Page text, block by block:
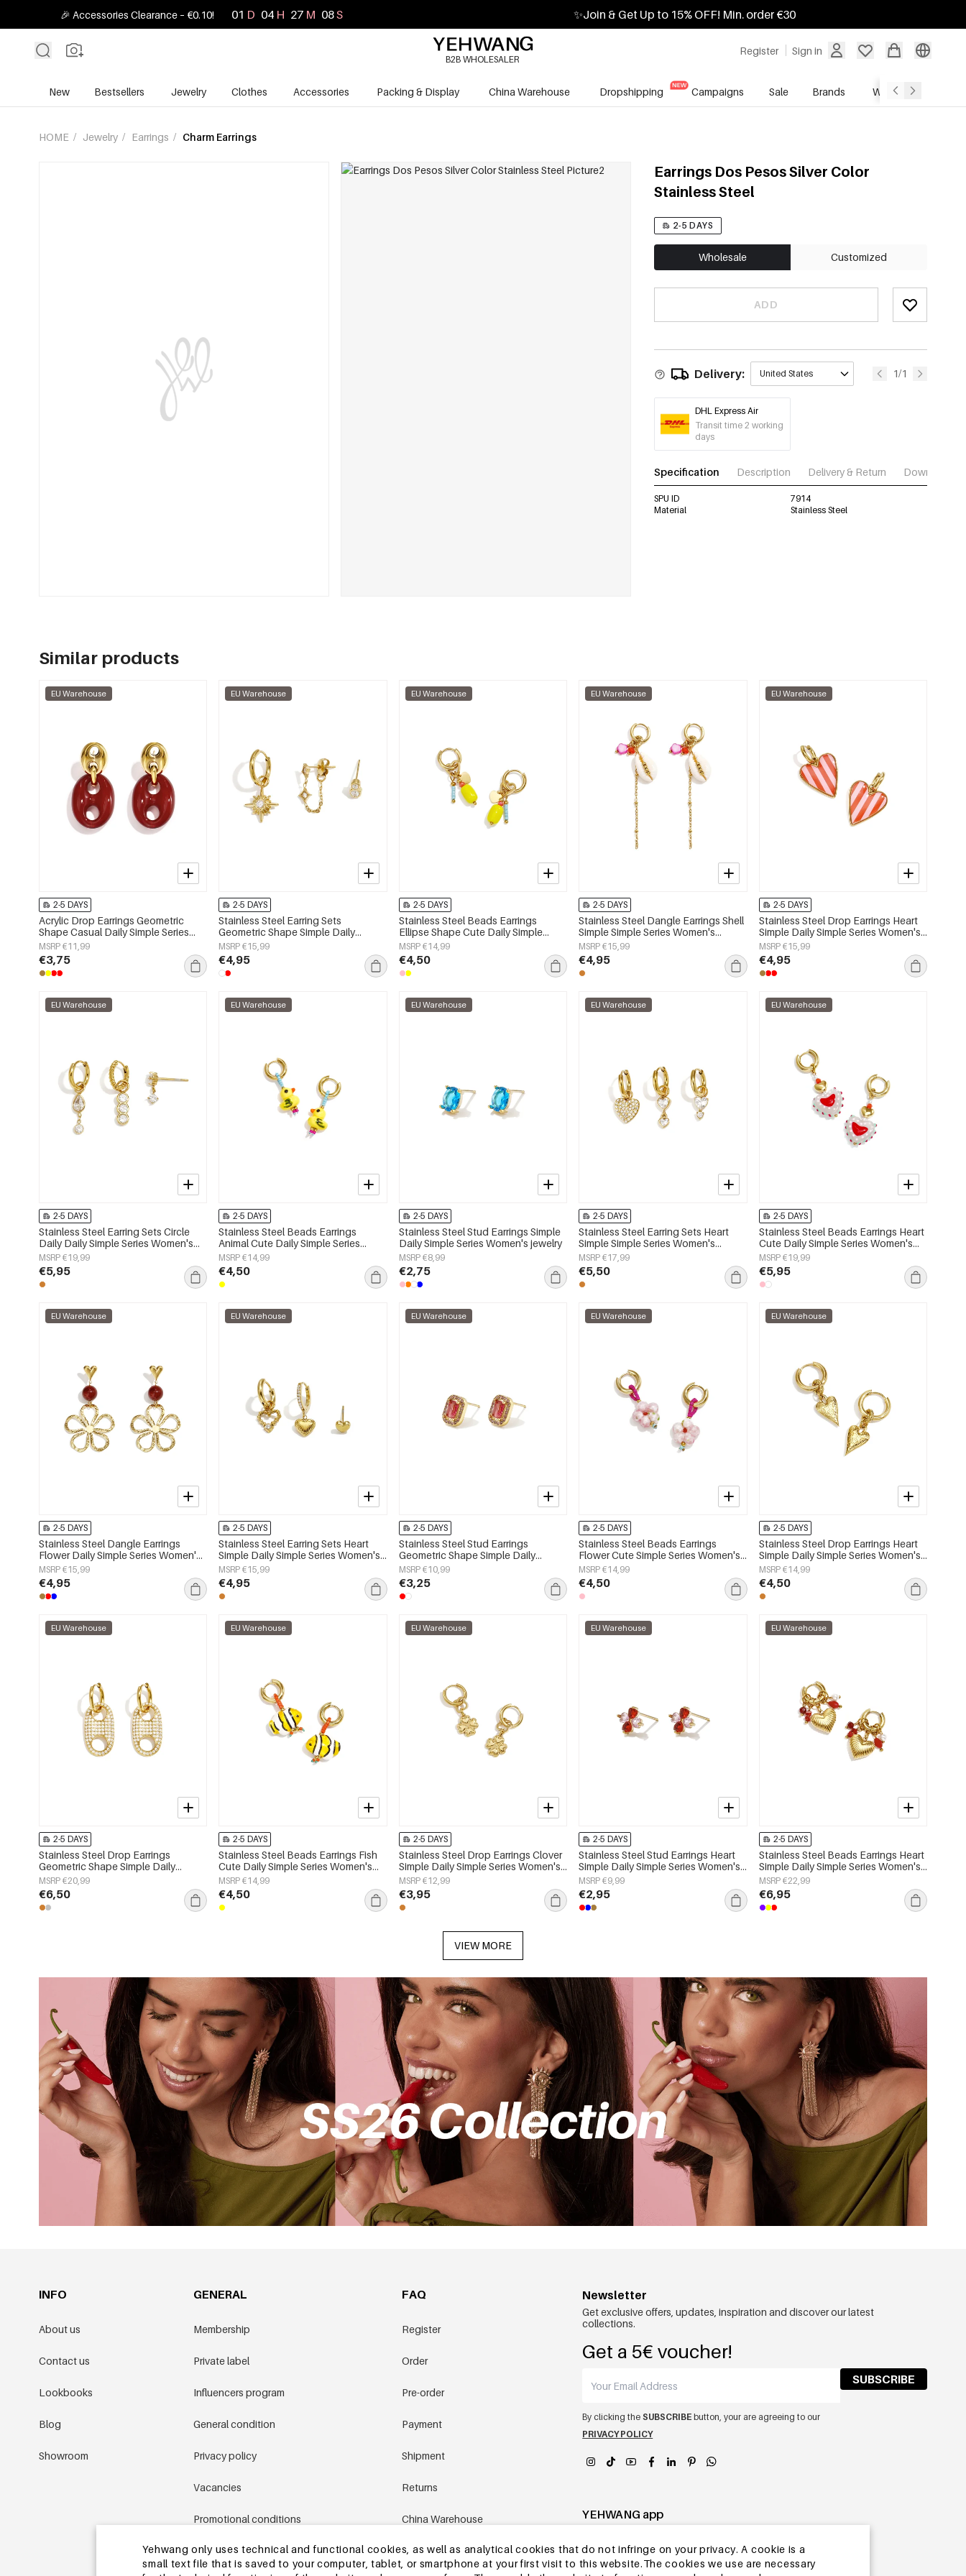
🎉 Accessories Clearance – €0.10! 01 D 04 H 27 M 07S ✨Join & Get Up to 15% OFF! Min. order €30
Register Sign in
B2B WHOLESALER
New Bestsellers Jewelry Clothes Accessories Packing & Display China Warehouse Dropshipping Campaigns Sale Brands Wholesale Service
Yehwang only uses technical and functional cookies, as well as analytical cookies that do not infringe on your privacy. A cookie is a
small text file that is saved to your computer, tablet, or smartphone at your first visit to this website.The cookies we use are necessary
HOME / Jewelry / Earrings / Charm Earrings
Earrings Dos Pesos Silver Color
Stainless Steel
2-5 DAYS
Wholesale Customized
ADD
Delivery: United States 1/1
DHL Express Air
Transit time 2 working
days
Specification Description Delivery & Return Download
SPU ID
7914
Material
Stainless Steel
Similar products
EU Warehouse
2-5 DAYS
Acrylic Drop Earrings Geometric
Shape Casual Daily Simple Series
Women's jewelry
MSRP €11,99
€3,75
EU Warehouse
2-5 DAYS
Stainless Steel Earring Sets
Geometric Shape Simple Daily
Simple Series Women's jewelry
MSRP €15,99
€4,95
EU Warehouse
2-5 DAYS
Stainless Steel Beads Earrings
Ellipse Shape Cute Daily Simple
Series Women's jewelry
MSRP €14,99
€4,50
EU Warehouse
2-5 DAYS
Stainless Steel Dangle Earrings Shell
Simple Simple Series Women's
jewelry
MSRP €15,99
€4,95
EU Warehouse
2-5 DAYS
Stainless Steel Drop Earrings Heart
Simple Daily Simple Series Women's
jewelry
MSRP €15,99
€4,95
EU Warehouse
2-5 DAYS
Stainless Steel Earring Sets Circle
Daily Daily Simple Series Women's
jewelry
MSRP €19,99
€5,95
EU Warehouse
2-5 DAYS
Stainless Steel Beads Earrings
Animal Cute Daily Simple Series
Women's jewelry
MSRP €14,99
€4,50
EU Warehouse
2-5 DAYS
Stainless Steel Stud Earrings Simple
Daily Simple Series Women's jewelry
MSRP €8,99
€2,75
EU Warehouse
2-5 DAYS
Stainless Steel Earring Sets Heart
Simple Simple Series Women's
jewelry
MSRP €17,99
€5,50
EU Warehouse
2-5 DAYS
Stainless Steel Beads Earrings Heart
Cute Daily Simple Series Women's
jewelry
MSRP €19,99
€5,95
EU Warehouse
2-5 DAYS
Stainless Steel Dangle Earrings
Flower Daily Simple Series Women's
jewelry
MSRP €15,99
€4,95
EU Warehouse
2-5 DAYS
Stainless Steel Earring Sets Heart
Simple Daily Simple Series Women's
jewelry
MSRP €15,99
€4,95
EU Warehouse
2-5 DAYS
Stainless Steel Stud Earrings
Geometric Shape Simple Daily
Simple Series Women's jewelry
MSRP €10,99
€3,25
EU Warehouse
2-5 DAYS
Stainless Steel Beads Earrings
Flower Cute Simple Series Women's
jewelry
MSRP €14,99
€4,50
EU Warehouse
2-5 DAYS
Stainless Steel Drop Earrings Heart
Simple Daily Simple Series Women's
jewelry
MSRP €14,99
€4,50
EU Warehouse
2-5 DAYS
Stainless Steel Drop Earrings
Geometric Shape Simple Daily
Simple Series Women's jewelry
MSRP €20,99
€6,50
EU Warehouse
2-5 DAYS
Stainless Steel Beads Earrings Fish
Cute Daily Simple Series Women's
jewelry
MSRP €14,99
€4,50
EU Warehouse
2-5 DAYS
Stainless Steel Drop Earrings Clover
Simple Daily Simple Series Women's
jewelry
MSRP €12,99
€3,95
EU Warehouse
2-5 DAYS
Stainless Steel Stud Earrings Heart
Simple Daily Simple Series Women's
jewelry
MSRP €9,99
€2,95
EU Warehouse
2-5 DAYS
Stainless Steel Beads Earrings Heart
Simple Daily Simple Series Women's
jewelry
MSRP €22,99
€6,95
VIEW MORE
INFO
About us
Contact us
Lookbooks
Blog
Showroom
GENERAL
Membership
Private label
Influencers program
General condition
Privacy policy
Vacancies
Promotional conditions
Sitemap
FAQ
Register
Order
Pre-order
Payment
Shipment
Returns
China Warehouse
Other questions
Newsletter
Get exclusive offers, updates, inspiration and discover our latest
collections.
Get a 5€ voucher!
SUBSCRIBE
By clicking theSUBSCRIBE button, your are agreeing to our
PRIVACY POLICY
YEHWANG app